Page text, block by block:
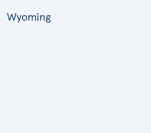
Wyoming